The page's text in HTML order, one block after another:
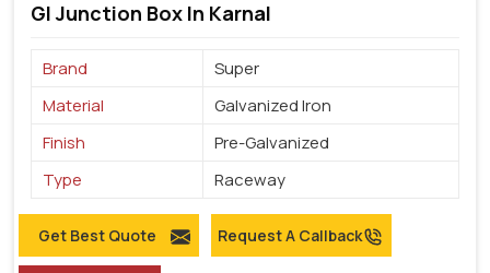
GI Junction Box In Karnal
Brand
Super
Material
Galvanized Iron
Finish
Pre-Galvanized
Type
Raceway
Get Best Quote Request A Callback